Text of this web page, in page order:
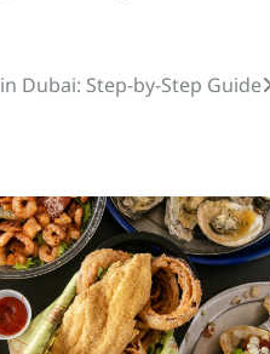
Dubai: Step-by-Step Guide